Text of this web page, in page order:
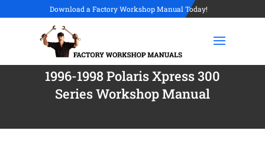
Download a Factory Workshop Manual Today!
1996-1998 Polaris Xpress 300
Series Workshop Manual